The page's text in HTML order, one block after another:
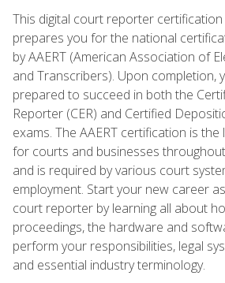
This digital court reporter
prepares you for the national
by AAERT (American Association of
and Transcribers). Upon completion,
prepared to succeed in both the
Reporter (CER) and Certified
exams. The AAERT certification is
for courts and businesses
and is required by various court
employment. Start your new career
court reporter by learning all about
proceedings, the hardware and
perform your responsibilities, legal
and essential industry terminology.